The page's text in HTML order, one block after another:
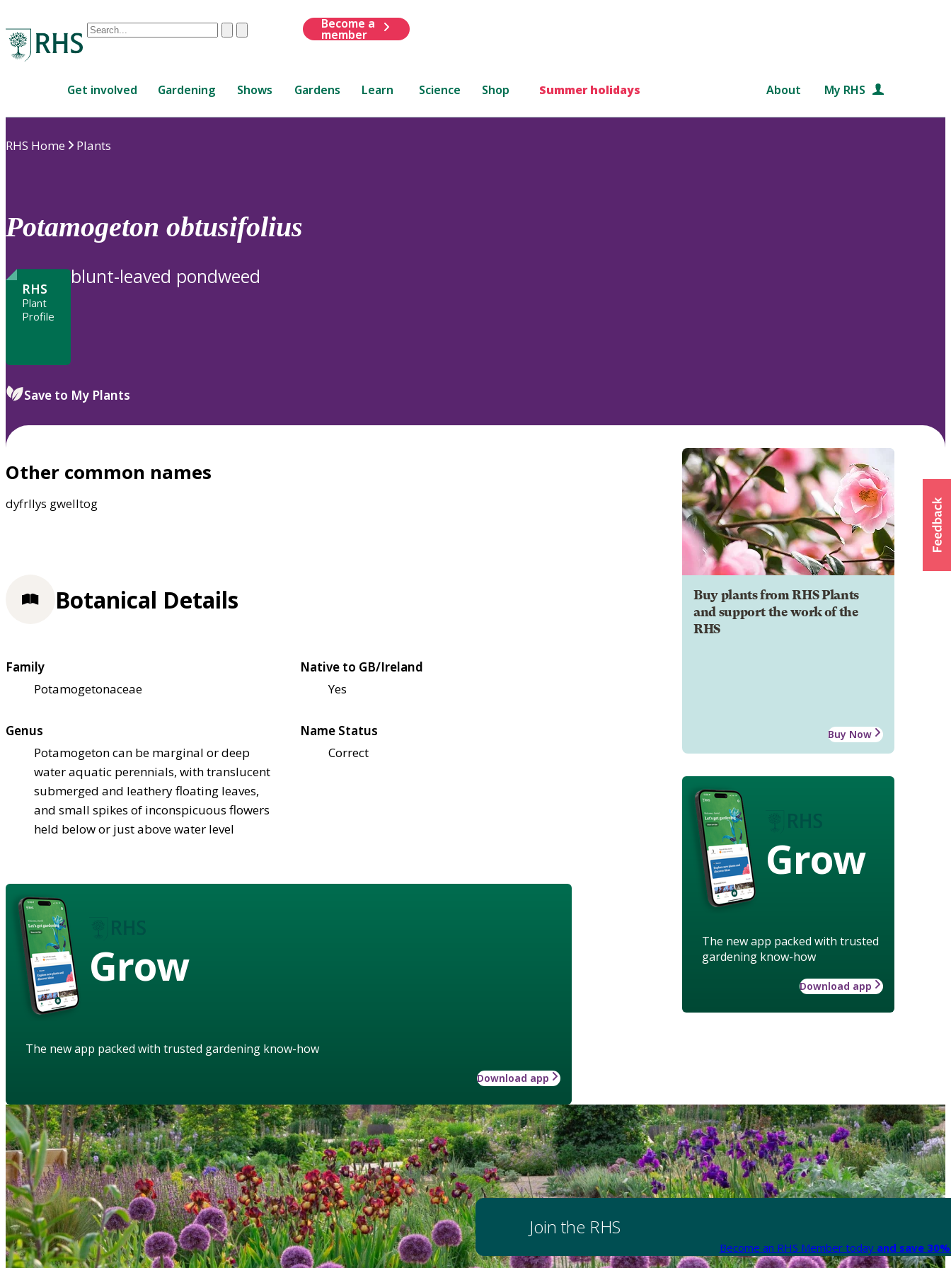
Conduct
are
up
review
to
ClearSubmit
Become a
member
Get involved Gardening Shows Gardens Learn Science Shop Summer holidays About My RHS
RHS Home Plants
Potamogeton obtusifolius
RHS
Plant
Profile
blunt-leaved pondweed
Save to My Plants
Other common names
dyfrllys gwelltog
Buy plants from RHS Plants
and support the work of the
RHS
Buy Now
Grow
The new app packed with trusted
gardening know-how
Download app
Botanical Details
Family
Potamogetonaceae
Native to GB/Ireland
Yes
Genus
Potamogeton can be marginal or deep
water aquatic perennials, with translucent
submerged and leathery floating leaves,
and small spikes of inconspicuous flowers
held below or just above water level
Name Status
Correct
Grow
The new app packed with trusted gardening know-how
Download app
Join the RHS
Become an RHS Member today and save